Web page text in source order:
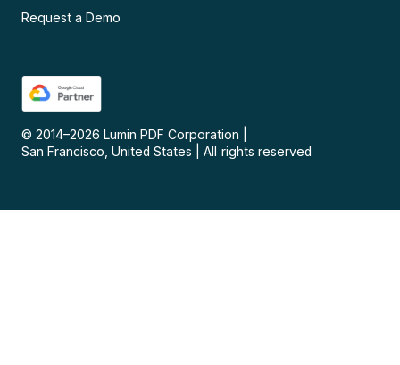
Request a Demo
© 2014–2026 Lumin PDF Corporation
San Francisco, United States
All rights reserved